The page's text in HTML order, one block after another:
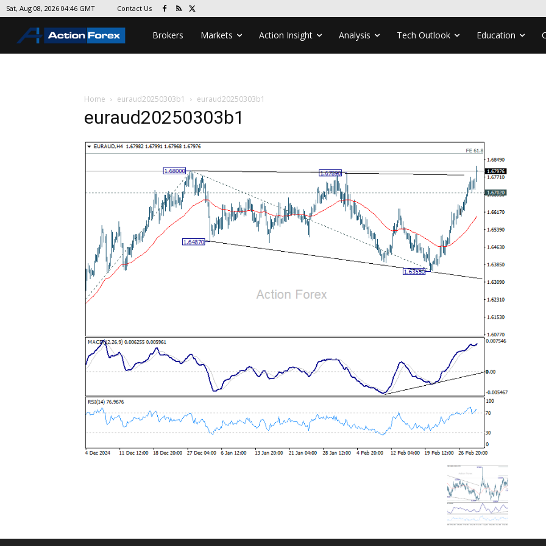
Sat, Aug 08, 2026 04:46 GMT Contact Us
Brokers Markets Action Insight Analysis Tech Outlook Education
Home euraud20250303b1 euraud20250303b1
euraud20250303b1